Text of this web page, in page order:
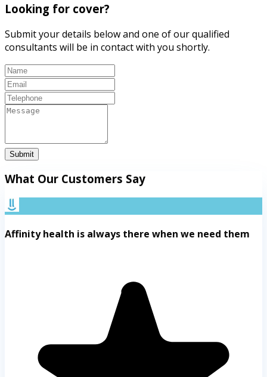
Looking for cover?
Submit your details below and one of our qualified
consultants will be in contact with you shortly.
Submit
What Our Customers Say
Affinity health is always there when we need them